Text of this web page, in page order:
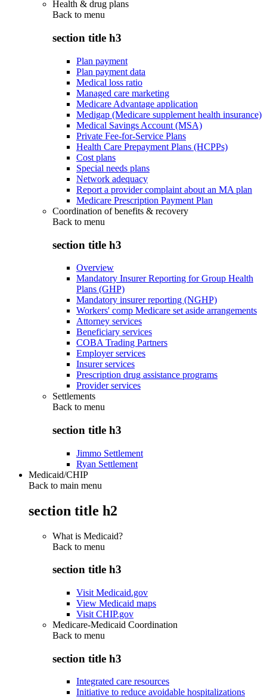
Health & drug plans
Back to menu
section title h3
Plan payment
Plan payment data
Medical loss ratio
Managed care marketing
Medicare Advantage application
Medigap (Medicare supplement health insurance)
Medical Savings Account (MSA)
Private Fee-for-Service Plans
Health Care Prepayment Plans (HCPPs)
Cost plans
Special needs plans
Network adequacy
Report a provider complaint about an MA plan
Medicare Prescription Payment Plan
Coordination of benefits & recovery
Back to menu
section title h3
Overview
Mandatory Insurer Reporting for Group Health
Plans (GHP)
Mandatory insurer reporting (NGHP)
Workers' comp Medicare set aside arrangements
Attorney services
Beneficiary services
COBA Trading Partners
Employer services
Insurer services
Prescription drug assistance programs
Provider services
Settlements
Back to menu
section title h3
Jimmo Settlement
Ryan Settlement
Medicaid/CHIP
Back to main menu
section title h2
What is Medicaid?
Back to menu
section title h3
Visit Medicaid.gov
View Medicaid maps
Visit CHIP.gov
Medicare-Medicaid Coordination
Back to menu
section title h3
Integrated care resources
Initiative to reduce avoidable hospitalizations